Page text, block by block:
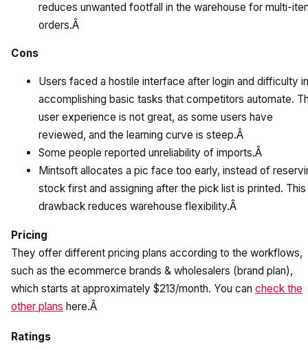
reduces unwanted footfall in the warehouse for multi-
orders.Â
Cons
Users faced a hostile interface after login and difficulty in
accomplishing basic tasks that competitors automate.
user experience is not great, as some users have
reviewed, and the learning curve is steep.Â
Some people reported unreliability of imports.Â
Mintsoft allocates a pic face too early, instead of
stock first and assigning after the pick list is printed. This
drawback reduces warehouse flexibility.Â
Pricing
They offer different pricing plans according to the workflows,
such as the ecommerce brands & wholesalers (brand plan),
which starts at approximately $213/month. You can check the
other plans here.Â
Ratings